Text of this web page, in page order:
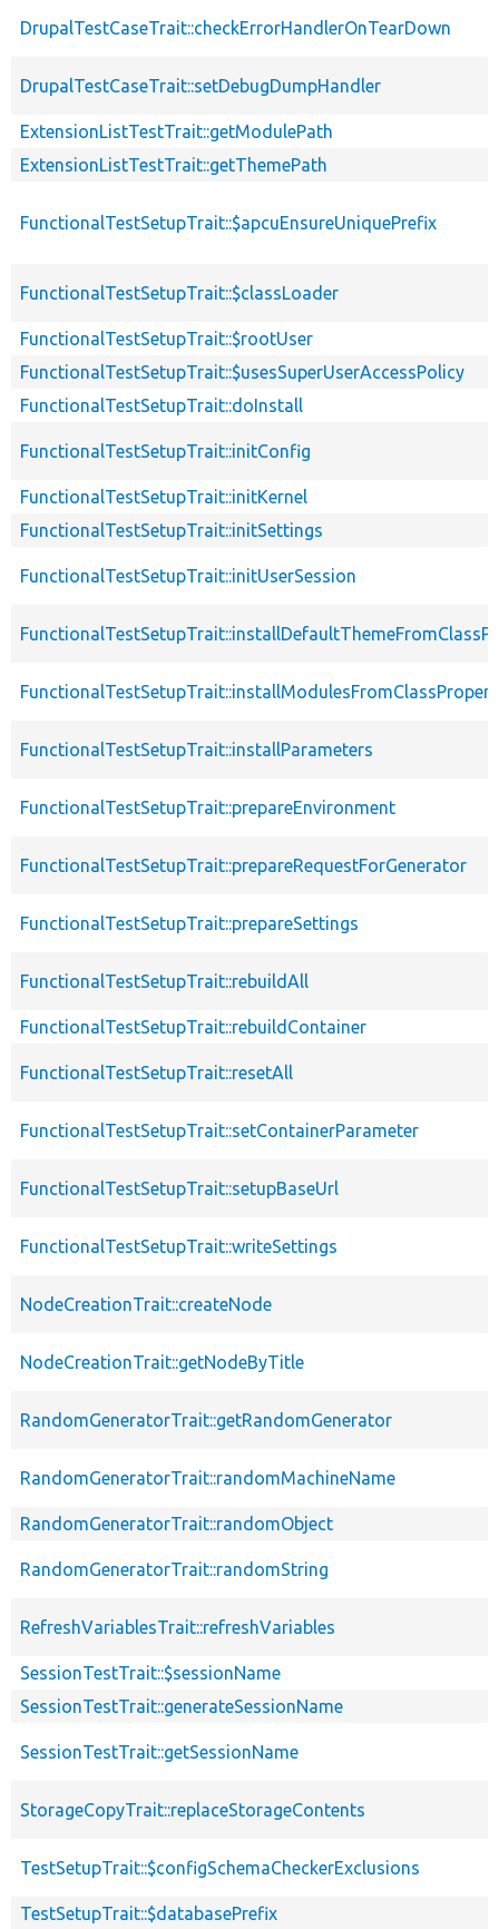
DrupalTestCaseTrait::checkErrorHandlerOnTearDown
DrupalTestCaseTrait::setDebugDumpHandler
ExtensionListTestTrait::getModulePath
ExtensionListTestTrait::getThemePath
FunctionalTestSetupTrait::$apcuEnsureUniquePrefix
FunctionalTestSetupTrait::$classLoader
FunctionalTestSetupTrait::$rootUser
FunctionalTestSetupTrait::$usesSuperUserAccessPolicy
FunctionalTestSetupTrait::doInstall
FunctionalTestSetupTrait::initConfig
FunctionalTestSetupTrait::initKernel
FunctionalTestSetupTrait::initSettings
FunctionalTestSetupTrait::initUserSession
FunctionalTestSetupTrait::installParameters
FunctionalTestSetupTrait::prepareEnvironment
FunctionalTestSetupTrait::prepareRequestForGenerator
FunctionalTestSetupTrait::prepareSettings
FunctionalTestSetupTrait::rebuildAll
FunctionalTestSetupTrait::rebuildContainer
FunctionalTestSetupTrait::resetAll
FunctionalTestSetupTrait::setContainerParameter
FunctionalTestSetupTrait::setupBaseUrl
FunctionalTestSetupTrait::writeSettings
NodeCreationTrait::createNode
NodeCreationTrait::getNodeByTitle
RandomGeneratorTrait::getRandomGenerator
RandomGeneratorTrait::randomMachineName
RandomGeneratorTrait::randomObject
RandomGeneratorTrait::randomString
RefreshVariablesTrait::refreshVariables
SessionTestTrait::$sessionName
SessionTestTrait::generateSessionName
SessionTestTrait::getSessionName
StorageCopyTrait::replaceStorageContents
TestSetupTrait::$configSchemaCheckerExclusions
TestSetupTrait::$databasePrefix